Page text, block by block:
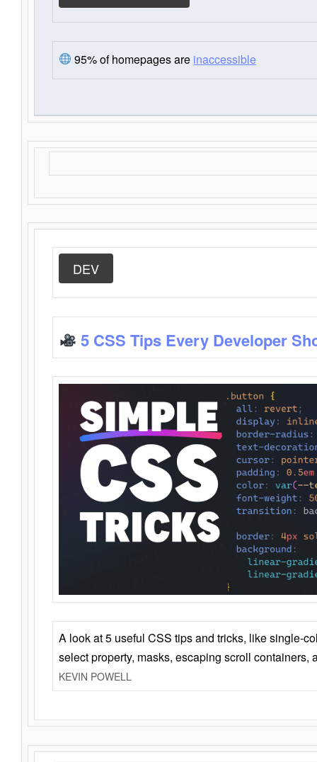
95% of homepages are inaccessible
DEV
5 CSS Tips Every Developer
A look at 5 useful CSS tips and tricks, like single-
select property, masks, escaping scroll containers,
KEVIN POWELL